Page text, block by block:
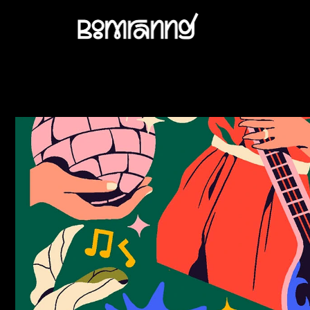
AMAZON PRIME - WAACK GIRLS OPENING TITLES